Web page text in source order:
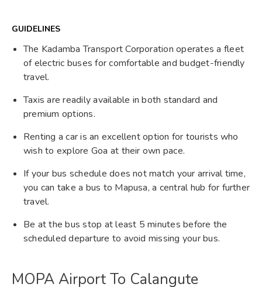
GUIDELINES
The Kadamba Transport Corporation operates a fleet
of electric buses for comfortable and budget-friendly
travel.
Taxis are readily available in both standard and
premium options.
Renting a car is an excellent option for tourists who
wish to explore Goa at their own pace.
If your bus schedule does not match your arrival time,
you can take a bus to Mapusa, a central hub for further
travel.
Be at the bus stop at least 5 minutes before the
scheduled departure to avoid missing your bus.
MOPA Airport To Calangute